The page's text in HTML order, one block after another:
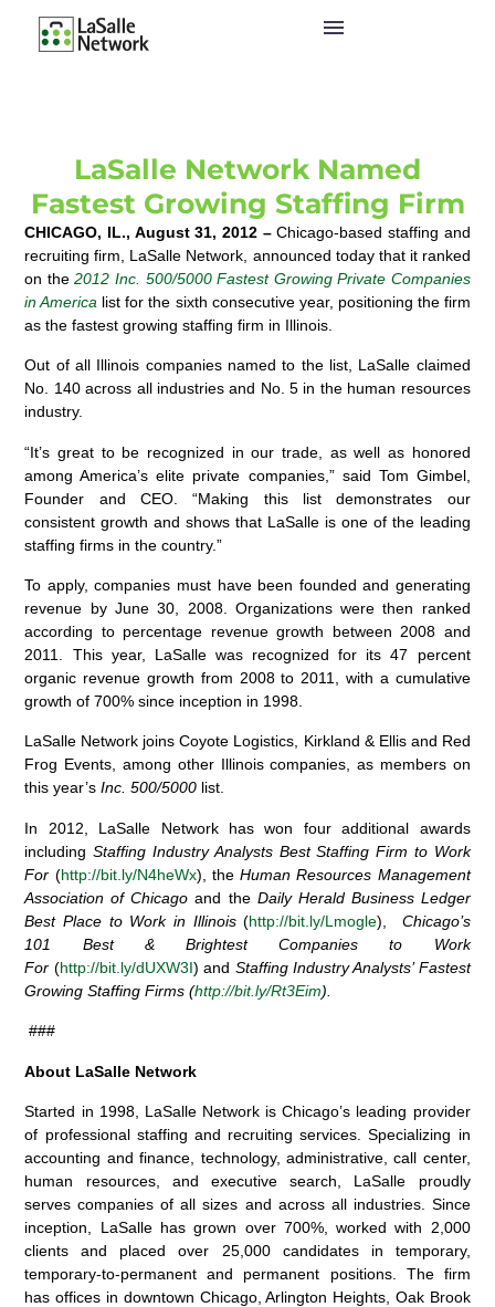
LaSalle Network Named
Fastest Growing Staffing Firm
CHICAGO, IL., August 31, 2012 –Chicago-based staffing and
recruiting firm, LaSalle Network, announced today that it ranked
on the2012 Inc. 500/5000 Fastest Growing Private Companies
in America list for the sixth consecutive year, positioning the firm
as the fastest growing staffing firm in Illinois.
Out of all Illinois companies named to the list, LaSalle claimed
No. 140 across all industries and No. 5 in the human resources
industry.
“It’s great to be recognized in our trade, as well as honored
among America’s elite private companies,” said Tom Gimbel,
Founder and CEO. “Making this list demonstrates our
consistent growth and shows that LaSalle is one of the leading
staffing firms in the country.”
To apply, companies must have been founded and generating
revenue by June 30, 2008. Organizations were then ranked
according to percentage revenue growth between 2008 and
2011. This year, LaSalle was recognized for its 47 percent
organic revenue growth from 2008 to 2011, with a cumulative
growth of 700% since inception in 1998.
LaSalle Network joins Coyote Logistics, Kirkland & Ellis and Red
Frog Events, among other Illinois companies, as members on
this year’sInc. 500/5000 list.
In 2012, LaSalle Network has won four additional awards
includingStaffing Industry Analysts Best Staffing Firm to Work
For (http://bit.ly/N4heWx), theHuman Resources Management
Association of Chicagoand theDaily Herald Business Ledger
Best Place to Work in Illinois(http://bit.ly/Lmogle), Chicago’s
101 Best & Brightest Companies to Work
For (http://bit.ly/dUXW3I) and Staffing Industry Analysts’ Fastest
Growing Staffing Firms (http://bit.ly/Rt3Eim).
###
About LaSalle Network
Started in 1998, LaSalle Network is Chicago’s leading provider
of professional staffing and recruiting services. Specializing in
accounting and finance, technology, administrative, call center,
human resources, and executive search, LaSalle proudly
serves companies of all sizes and across all industries. Since
inception, LaSalle has grown over 700%, worked with 2,000
clients and placed over 25,000 candidates in temporary,
temporary-to-permanent and permanent positions. The firm
has offices in downtown Chicago, Arlington Heights, Oak Brook